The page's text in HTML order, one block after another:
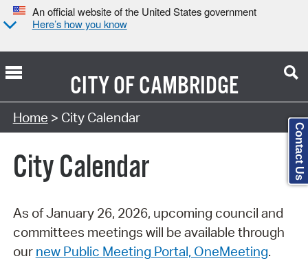
An official website of the United States government
Here’s how you know
CITY OFCAMBRIDGE
Search Type:
Home > City Calendar
City Calendar
As of January 26, 2026, upcoming council and
committees meetings will be available through
our new Public Meeting Portal, OneMeeting.
Contact Us